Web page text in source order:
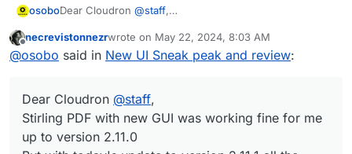
osoboDear Cloudron @staff,
version 2.11.0
But with today's update to version 2.11.1 all the icons are
Thank you for your support
Offline
necrevistonnezrwrote on May 22, 2024, 8:03 AM
last edited by
@osobo said in New UI Sneak peak and review:
Dear Cloudron @staff,
Stirling PDF with new GUI was working fine for me
up to version 2.11.0